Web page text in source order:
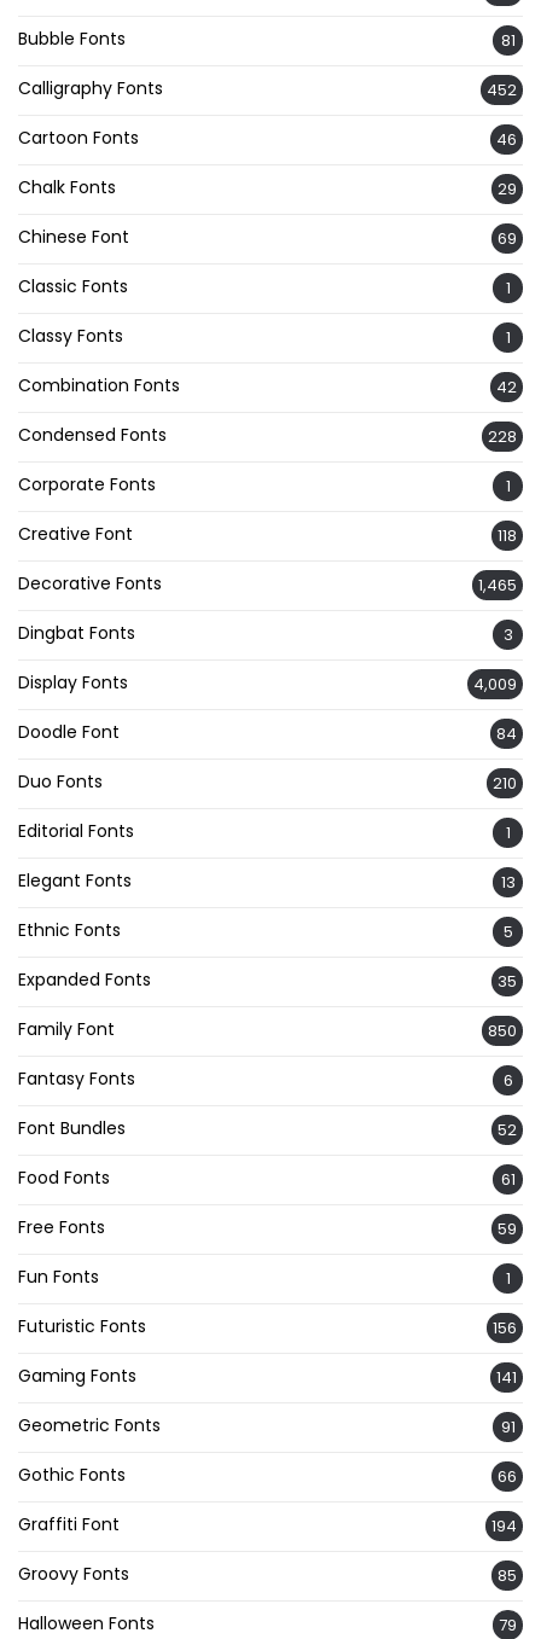
Bubble Fonts 81
Calligraphy Fonts 452
Cartoon Fonts 46
Chalk Fonts 29
Chinese Font 69
Classic Fonts 1
Classy Fonts 1
Combination Fonts 42
Condensed Fonts 228
Corporate Fonts 1
Creative Font 118
Decorative Fonts 1,465
Dingbat Fonts 3
Display Fonts 4,009
Doodle Font 84
Duo Fonts 210
Editorial Fonts 1
Elegant Fonts 13
Ethnic Fonts 5
Expanded Fonts 35
Family Font 850
Fantasy Fonts 6
Font Bundles 52
Food Fonts 61
Free Fonts 59
Fun Fonts 1
Futuristic Fonts 156
Gaming Fonts 141
Geometric Fonts 91
Gothic Fonts 66
Graffiti Font 194
Groovy Fonts 85
Halloween Fonts 79